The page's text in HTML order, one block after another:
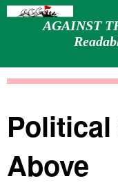
AGAINST
Above